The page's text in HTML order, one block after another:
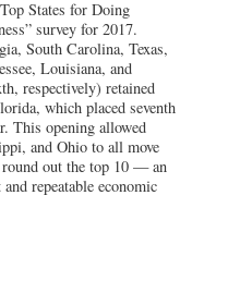
States for Doing
survey for 2017.
South Carolina, Texas,
Louisiana, and
respectively) retained
which placed seventh
This opening allowed
and Ohio to all move
out the top 10 — an
repeatable economic